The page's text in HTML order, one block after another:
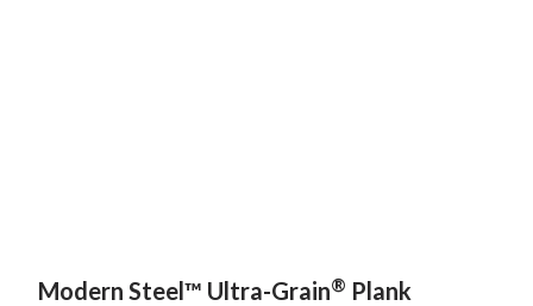
Modern Steel™ Ultra-Grain® Plank